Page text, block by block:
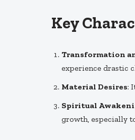
Key
Transformation
experience drastic
Material Desires:
Spiritual
growth, especially